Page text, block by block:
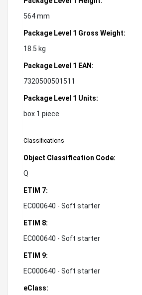
564 mm
Package Level 1 Gross Weight:
18.5 kg
Package Level 1 EAN:
7320500501511
Package Level 1 Units:
box 1 piece
Classifications
Object Classification Code:
Q
ETIM 7:
EC000640 - Soft starter
ETIM 8:
EC000640 - Soft starter
ETIM 9:
EC000640 - Soft starter
eClass: